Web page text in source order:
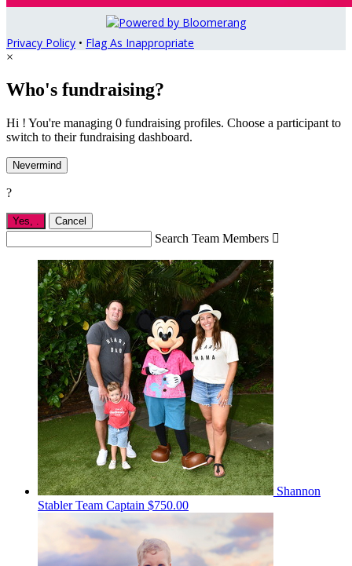
Privacy Policy • Flag As Inappropriate
×
Who's fundraising?
Hi ! You're managing 0 fundraising profiles. Choose a participant to
switch to their fundraising dashboard.
Nevermind
?
Yes, . Cancel
Search Team Members 
Shannon
StablerTeam Captain $750.00